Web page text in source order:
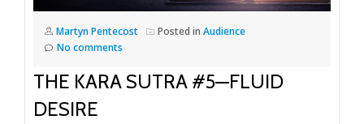
Martyn Pentecost Posted in Audience
No comments
THE KARA SUTRA #5—FLUID
DESIRE